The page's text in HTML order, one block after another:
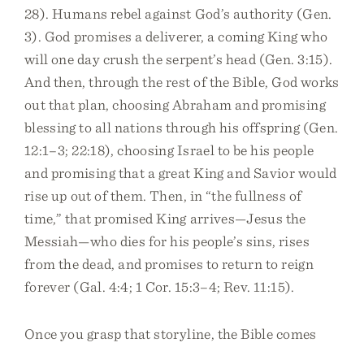
28). Humans rebel against God’s authority (Gen.
3). God promises a deliverer, a coming King who
will one day crush the serpent’s head (Gen. 3:15).
And then, through the rest of the Bible, God works
out that plan, choosing Abraham and promising
blessing to all nations through his offspring (Gen.
12:1–3; 22:18), choosing Israel to be his people
and promising that a great King and Savior would
rise up out of them. Then, in “the fullness of
time,” that promised King arrives—Jesus the
Messiah—who dies for his people’s sins, rises
from the dead, and promises to return to reign
forever (Gal. 4:4; 1 Cor. 15:3–4; Rev. 11:15).
Once you grasp that storyline, the Bible comes